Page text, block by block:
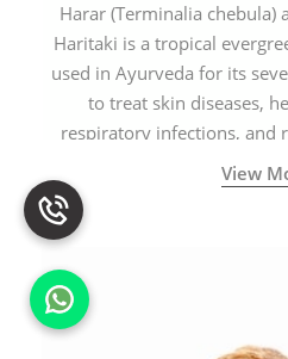
Harar (Terminalia chebula)
Haritaki is a tropical
used in Ayurveda for its
to treat skin diseases,
respiratory infections, and
View